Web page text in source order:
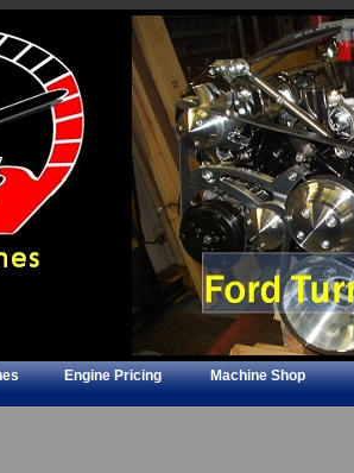
Engine Pricing Machine Shop